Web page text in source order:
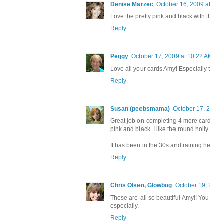
Denise Marzec October 16, 2009
Love the pretty pink and black with
Reply
Peggy October 17, 2009 at 10:22
Love all your cards Amy! Especially
Reply
Susan (peebsmama) October 17,
Great job on completing 4 more
pink and black. I like the round
It has been in the 30s and raining
Reply
Chris Olsen, Glowbug October 19,
These are all so beautiful Amy!!
especially.
Reply